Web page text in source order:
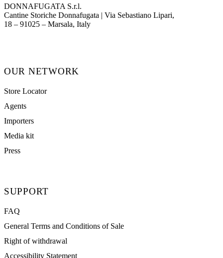
DONNAFUGATA S.r.l.
Cantine Storiche Donnafugata | Via Sebastiano Lipari,
18 – 91025 – Marsala, Italy(opens in new tab)
OUR NETWORK
Store Locator
Agents
Importers
Media kit
Press
SUPPORT
FAQ
General Terms and Conditions of Sale
Right of withdrawal
Accessibility Statement